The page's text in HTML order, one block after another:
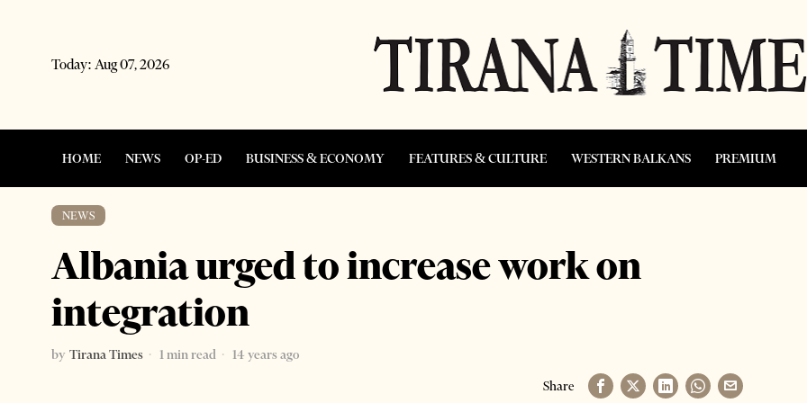
Today: Aug 07, 2026
HOME NEWS OP-ED BUSINESS & ECONOMY FEATURES & CULTURE WESTERN BALKANS PREMIUM
NEWS
Albania urged to increase work on
integration
by Tirana Times 1 min read
14 years ago
Share